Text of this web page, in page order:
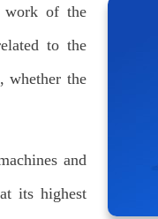
work of the
to the
whether the
and
its highest